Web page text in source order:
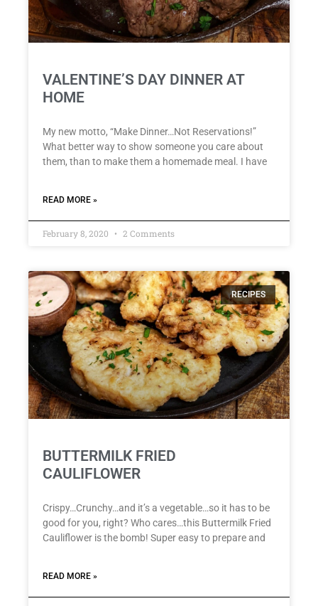
VALENTINE’S DAY DINNER AT
HOME
My new motto, “Make Dinner…Not Reservations!”
What better way to show someone you care about
them, than to make them a homemade meal. I have
READ MORE »
February 8, 2020 2 Comments
RECIPES
BUTTERMILK FRIED
CAULIFLOWER
Crispy…Crunchy…and it’s a vegetable…so it has to be
good for you, right? Who cares…this Buttermilk Fried
Cauliflower is the bomb! Super easy to prepare and
READ MORE »